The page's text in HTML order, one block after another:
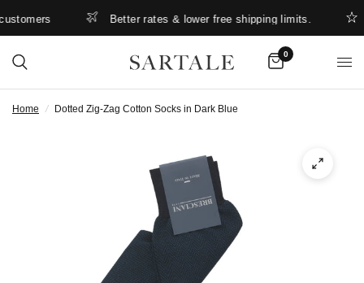
Better rates & lower free shipping limits.
0
Home / Dotted Zig-Zag Cotton Socks in Dark Blue